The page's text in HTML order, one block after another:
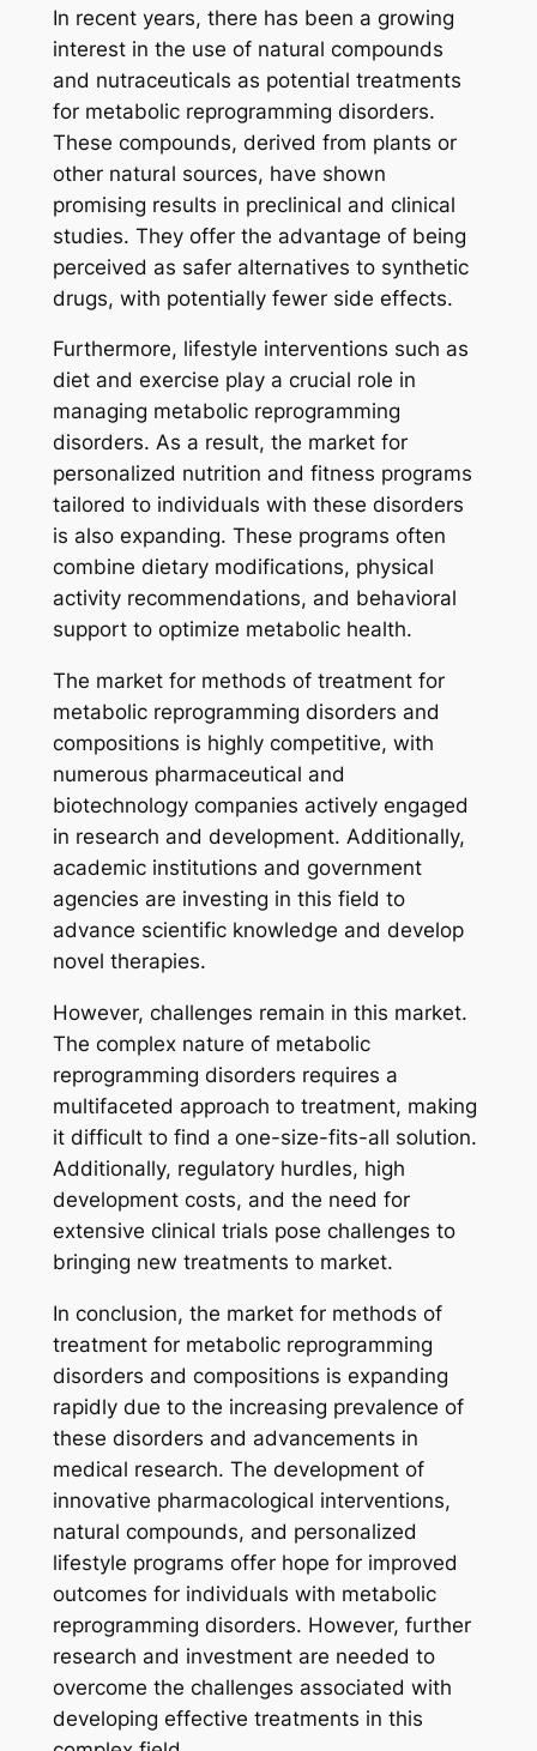
In recent years, there has been a growing
interest in the use of natural compounds
and nutraceuticals as potential treatments
for metabolic reprogramming disorders.
These compounds, derived from plants or
other natural sources, have shown
promising results in preclinical and clinical
studies. They offer the advantage of being
perceived as safer alternatives to synthetic
drugs, with potentially fewer side effects.
Furthermore, lifestyle interventions such as
diet and exercise play a crucial role in
managing metabolic reprogramming
disorders. As a result, the market for
personalized nutrition and fitness programs
tailored to individuals with these disorders
is also expanding. These programs often
combine dietary modifications, physical
activity recommendations, and behavioral
support to optimize metabolic health.
The market for methods of treatment for
metabolic reprogramming disorders and
compositions is highly competitive, with
numerous pharmaceutical and
biotechnology companies actively engaged
in research and development. Additionally,
academic institutions and government
agencies are investing in this field to
advance scientific knowledge and develop
novel therapies.
However, challenges remain in this market.
The complex nature of metabolic
reprogramming disorders requires a
multifaceted approach to treatment, making
it difficult to find a one-size-fits-all solution.
Additionally, regulatory hurdles, high
development costs, and the need for
extensive clinical trials pose challenges to
bringing new treatments to market.
In conclusion, the market for methods of
treatment for metabolic reprogramming
disorders and compositions is expanding
rapidly due to the increasing prevalence of
these disorders and advancements in
medical research. The development of
innovative pharmacological interventions,
natural compounds, and personalized
lifestyle programs offer hope for improved
outcomes for individuals with metabolic
reprogramming disorders. However, further
research and investment are needed to
overcome the challenges associated with
developing effective treatments in this